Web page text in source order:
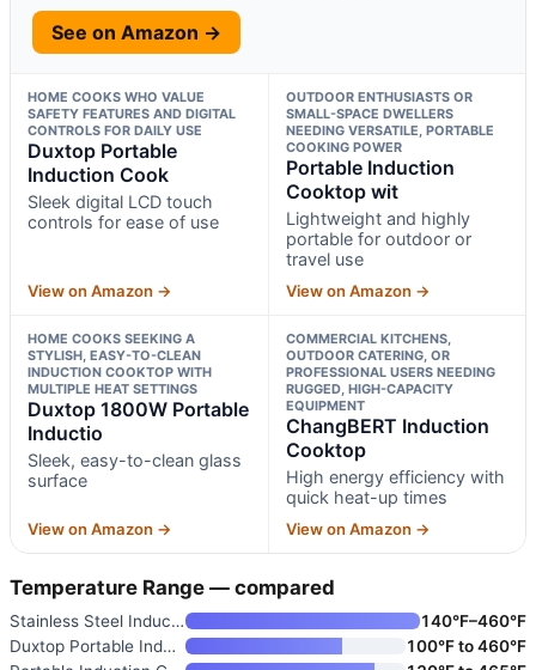
See on Amazon →
HOME COOKS WHO VALUE
SAFETY FEATURES AND DIGITAL
CONTROLS FOR DAILY USE
Duxtop Portable
Induction Cook
Sleek digital LCD touch
controls for ease of use
View on Amazon →
OUTDOOR ENTHUSIASTS OR
SMALL-SPACE DWELLERS
NEEDING VERSATILE, PORTABLE
COOKING POWER
Portable Induction
Cooktop wit
Lightweight and highly
portable for outdoor or
travel use
View on Amazon →
HOME COOKS SEEKING A
STYLISH, EASY-TO-CLEAN
INDUCTION COOKTOP WITH
MULTIPLE HEAT SETTINGS
Duxtop 1800W Portable
Inductio
Sleek, easy-to-clean glass
surface
View on Amazon →
COMMERCIAL KITCHENS,
OUTDOOR CATERING, OR
PROFESSIONAL USERS NEEDING
RUGGED, HIGH-CAPACITY
EQUIPMENT
ChangBERT Induction
Cooktop
High energy efficiency with
quick heat-up times
View on Amazon →
Temperature Range — compared
Stainless Steel Induction Cook
140°F–460°F
Duxtop Portable Induction Cook
100°F to 460°F